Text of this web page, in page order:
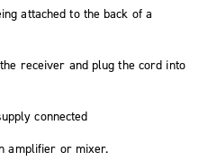
receiver and plug the cord into
amplifier or mixer.